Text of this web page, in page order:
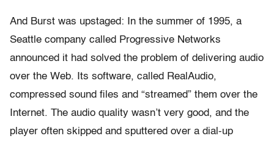
And Burst was upstaged: In the summer of 1995, a
Seattle company called Progressive Networks
announced it had solved the problem of delivering audio
over the Web. Its software, called RealAudio,
compressed sound files and “streamed” them over the
Internet. The audio quality wasn’t very good, and the
player often skipped and sputtered over a dial-up